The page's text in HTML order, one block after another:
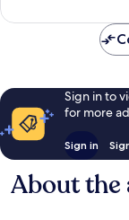
reviews
Sign in to
for more
Sign in
About the